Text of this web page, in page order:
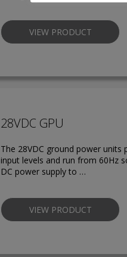
VIEW PRODUCT
28VDC GPU
The 28VDC ground power
input levels and run from 60Hz
DC power supply to …
VIEW PRODUCT